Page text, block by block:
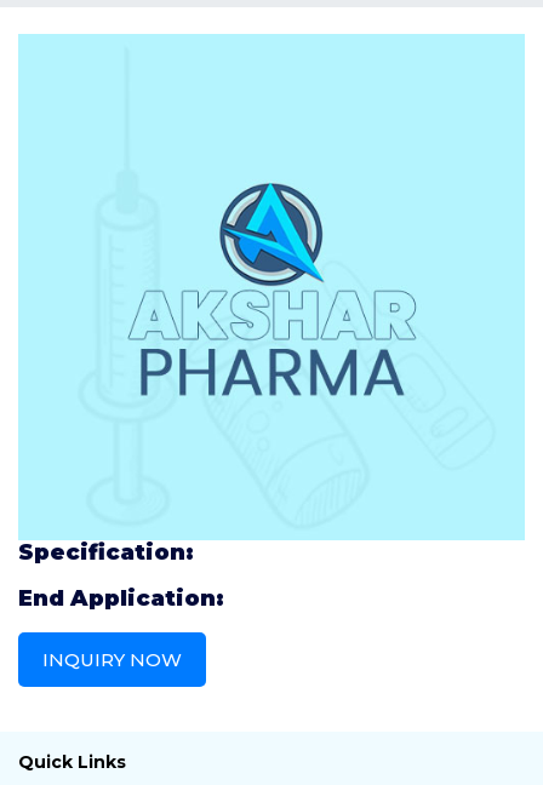
Specification:
End Application:
INQUIRY NOW
Quick Links